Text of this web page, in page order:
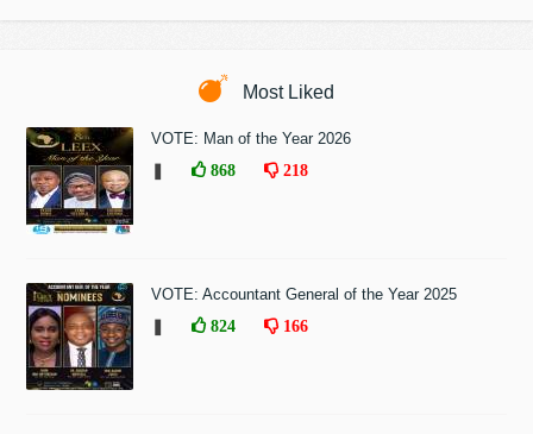
Most Liked
VOTE: Man of the Year 2026
868 218
VOTE: Accountant General of the Year 2025
824 166